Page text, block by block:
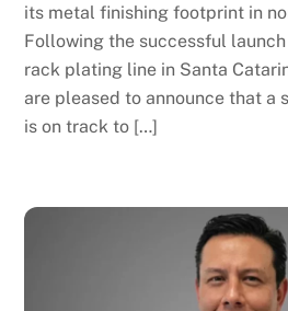
its metal finishing footprint in
Following the successful
rack plating line in Santa
are pleased to announce that a
is on track to […]